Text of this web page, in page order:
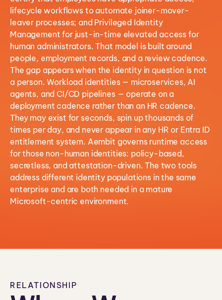
lifecycle workflows to automate joiner-mover-
leaver processes; and Privileged Identity
Management for just-in-time elevated access for
human administrators. That model is built around
people, employment records, and a review cadence.
The gap appears when the identity in question is not
a person. Workload identities — microservices, AI
agents, and CI/CD pipelines — operate on a
deployment cadence rather than an HR cadence.
They may exist for seconds, spin up thousands of
times per day, and never appear in any HR or Entra ID
entitlement system. Aembit governs runtime access
for those non-human identities: policy-based,
secretless, and attestation-driven. The two tools
address different identity populations in the same
enterprise and are both needed in a mature
Microsoft-centric environment.
RELATIONSHIP